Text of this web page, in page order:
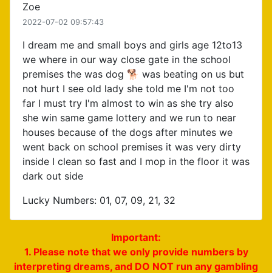
Zoe
2022-07-02 09:57:43
I dream me and small boys and girls age 12to13
we where in our way close gate in the school
premises the was dog 🐕 was beating on us but
not hurt I see old lady she told me I'm not too
far I must try I'm almost to win as she try also
she win same game lottery and we run to near
houses because of the dogs after minutes we
went back on school premises it was very dirty
inside I clean so fast and I mop in the floor it was
dark out side
Lucky Numbers: 01, 07, 09, 21, 32
Important:
1. Please note that we only provide numbers by
interpreting dreams, and DO NOT run any gambling